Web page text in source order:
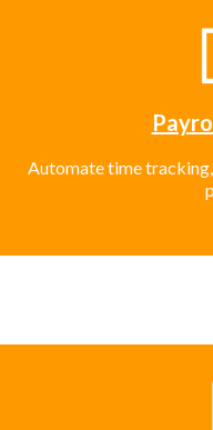
Automate time